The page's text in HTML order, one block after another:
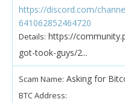
https://discord.com/
641062852464720
Details: https://
got-took-guys/2...
Scam Name: Asking for
BTC Address: